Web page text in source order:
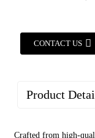
CONTACT US
Product
Crafted from high-